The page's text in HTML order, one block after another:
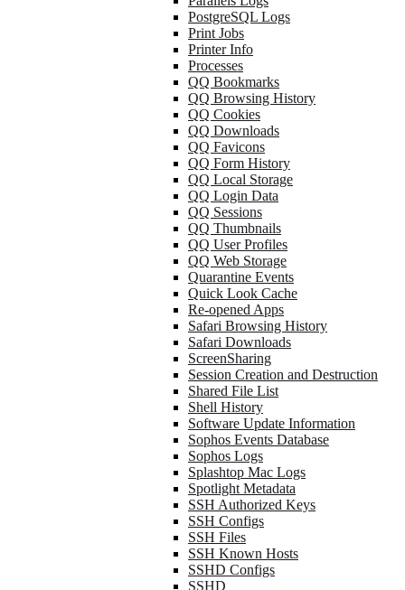
PostgreSQL Logs
Print Jobs
Printer Info
Processes
QQ Bookmarks
QQ Browsing History
QQ Cookies
QQ Downloads
QQ Favicons
QQ Form History
QQ Local Storage
QQ Login Data
QQ Sessions
QQ Thumbnails
QQ User Profiles
QQ Web Storage
Quarantine Events
Quick Look Cache
Re-opened Apps
Safari Browsing History
Safari Downloads
ScreenSharing
Session Creation and Destruction
Shared File List
Shell History
Software Update Information
Sophos Events Database
Sophos Logs
Splashtop Mac Logs
Spotlight Metadata
SSH Authorized Keys
SSH Configs
SSH Files
SSH Known Hosts
SSHD Configs
SSHD